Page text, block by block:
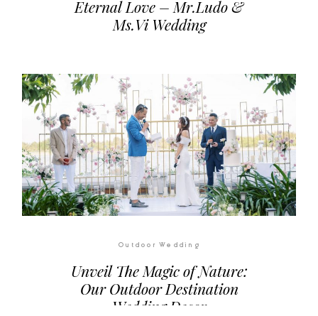
Outdoor Wedding
Eternal Love – Mr.Ludo &
Ms.Vi Wedding